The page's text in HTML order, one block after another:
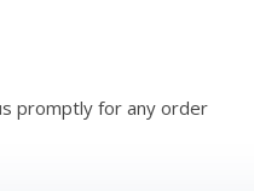
promptly for any order